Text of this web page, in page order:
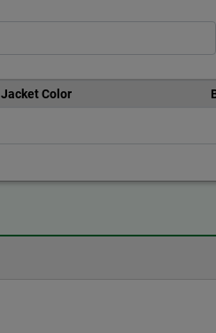
Jacket Color